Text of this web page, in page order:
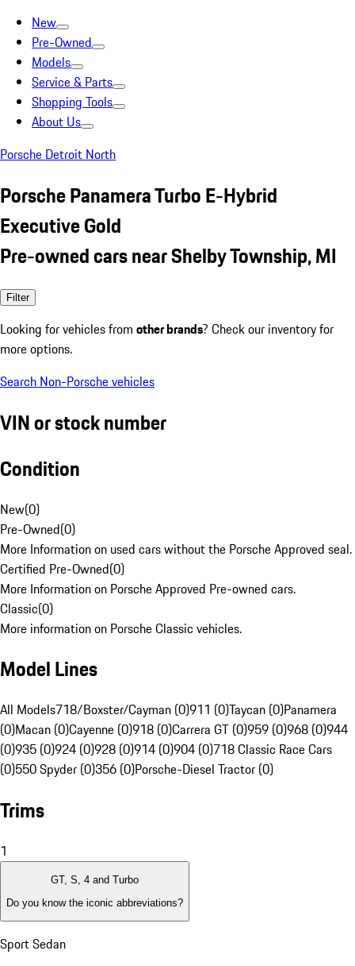
New
Pre-Owned
Models
Service & Parts
Shopping Tools
About Us
Porsche Detroit North
Porsche Panamera Turbo E-Hybrid
Executive Gold
Pre-owned cars near Shelby Township, MI
Filter
Looking for vehicles from other brands? Check our inventory for
more options.
Search Non-Porsche vehicles
VIN or stock number
Condition
New(0)
Pre-Owned(0)
More Information on used cars without the Porsche Approved seal.
Certified Pre-Owned(0)
More Information on Porsche Approved Pre-owned cars.
Classic(0)
More information on Porsche Classic vehicles.
Model Lines
All Models718/Boxster/Cayman (0)911 (0)Taycan (0)Panamera
(0)Macan (0)Cayenne (0)918 (0)Carrera GT (0)959 (0)968 (0)944
(0)935 (0)924 (0)928 (0)914 (0)904 (0)718 Classic Race Cars
(0)550 Spyder (0)356 (0)Porsche-Diesel Tractor (0)
Trims
1
GT, S, 4 and Turbo
Do you know the iconic abbreviations?
Sport Sedan